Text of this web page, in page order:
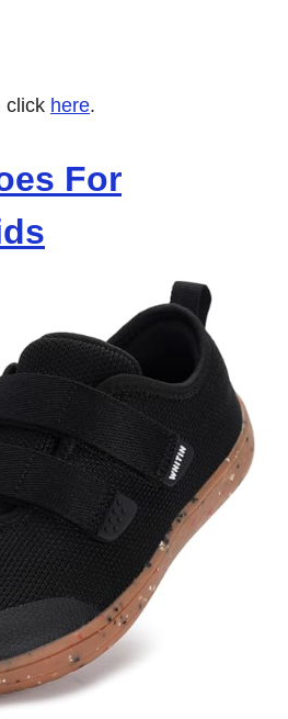
click here.
For